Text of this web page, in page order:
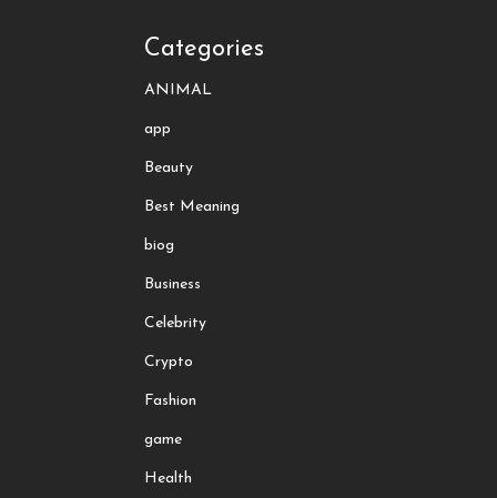
Categories
ANIMAL
app
Beauty
Best Meaning
biog
Business
Celebrity
Crypto
Fashion
game
Health